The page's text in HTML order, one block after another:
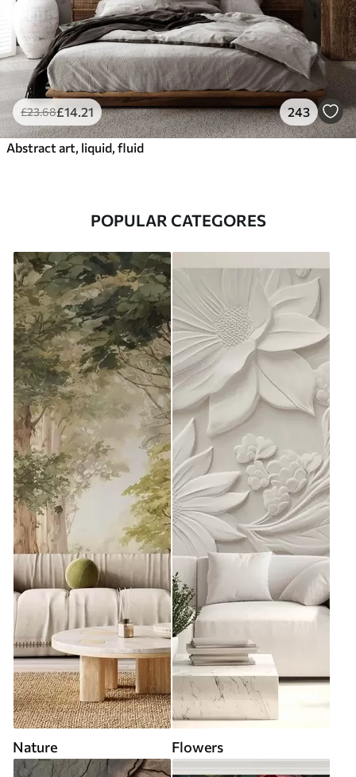
£23.68£14.21 243
Abstract art, liquid, fluid
POPULAR CATEGORES
Nature Flowers